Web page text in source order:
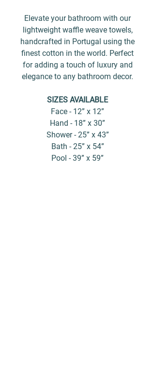
Elevate your bathroom with our
lightweight waffle weave towels,
handcrafted in Portugal using the
finest cotton in the world. Perfect
for adding a touch of luxury and
elegance to any bathroom decor.
SIZES AVAILABLE
Face - 12” x 12”
Hand - 18” x 30”
Shower - 25” x 43”
Bath - 25” x 54”
Pool - 39” x 59”